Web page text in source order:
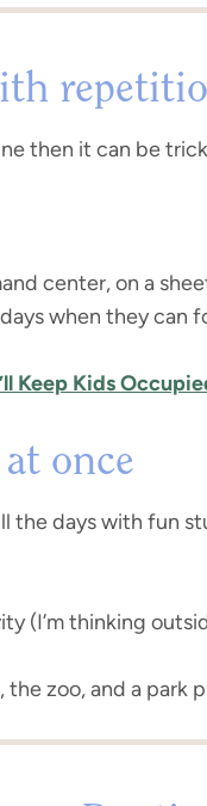
then it can be
center, on a
when they can
Keep Kids
once
days with fun
(I’m thinking
the zoo, and a